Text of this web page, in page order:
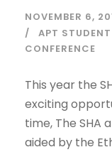
NOVEMBER 6,
APT
CONFERENCE
This year the
exciting
time, The SHA
aided by the